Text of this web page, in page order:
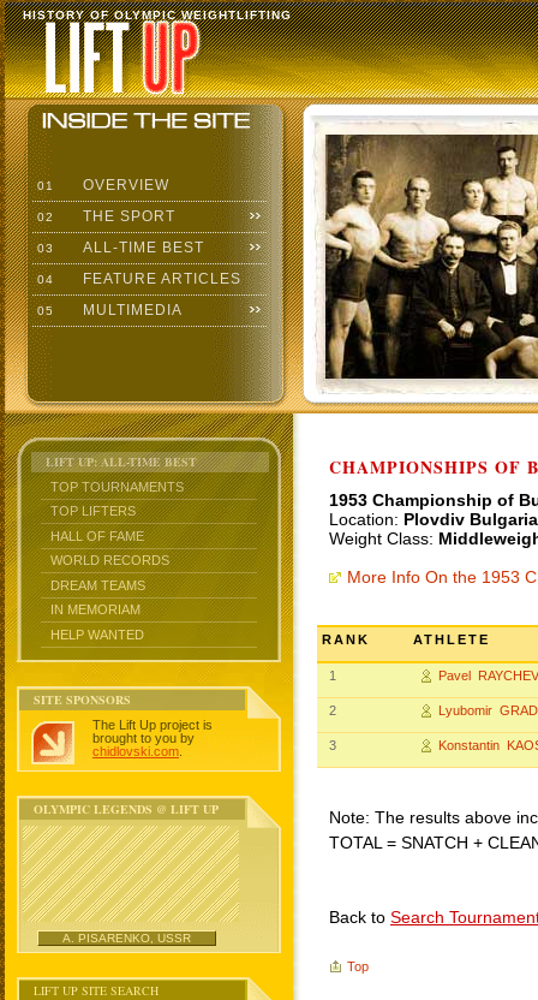
HISTORY OF OLYMPIC WEIGHTLIFTING
01 OVERVIEW
02 THE SPORT
03 ALL-TIME BEST
04 FEATURE ARTICLES
05 MULTIMEDIA
LIFT UP: ALL-TIME BEST
TOP TOURNAMENTS
TOP LIFTERS
HALL OF FAME
WORLD RECORDS
DREAM TEAMS
IN MEMORIAM
HELP WANTED
SITE SPONSORS
The Lift Up project is
brought to you by
chidlovski.com
OLYMPIC LEGENDS @ LIFT UP
A. PISARENKO, USSR
LIFT UP SITE SEARCH
CHAMPIONSHIPS OF
1953 Championship of
Location: Plovdiv Bulgaria
Weight Class:
More Info On the 1953
RANK ATHLETE
1 Pavel RAYCHEV
2 Lyubomir
3 Konstantin
Note: The results above
TOTAL = SNATCH +
Back to Search
Top